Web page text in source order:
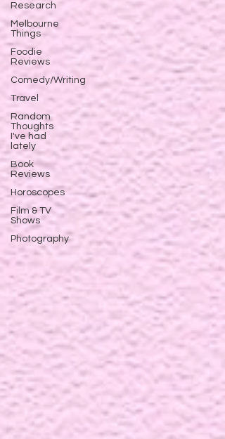
Research
Melbourne
Things
Foodie
Reviews
Comedy/Writing
Travel
Random
Thoughts
I've had
lately
Book
Reviews
Horoscopes
Film & TV
Shows
Photography